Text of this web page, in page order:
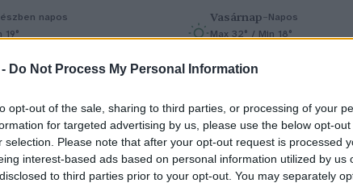
Do Not Process My Personal Information
opt-out of the sale, sharing to third parties, or processing of your
for targeted advertising by us, please use the below opt-
selection. Please note that after your opt-out request is processed
interest-based ads based on personal information utilized by us
to third parties prior to your opt-out. You may separately
napos
19°
Vasárnap– Napos
Max 32° / Min 18°